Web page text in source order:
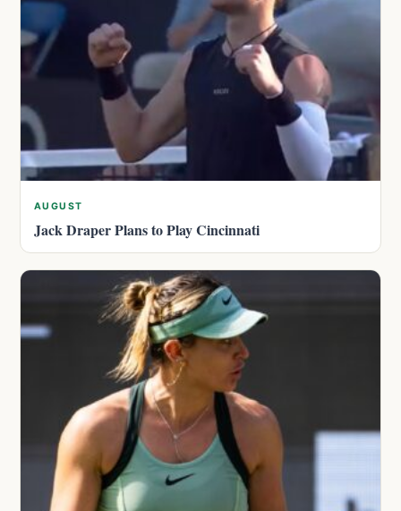
AUGUST
Jack Draper Plans to Play Cincinnati